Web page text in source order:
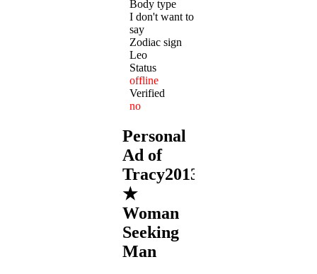
Body type
I don't want to
say
Zodiac sign
Leo
Status
offline
Verified
no
Personal
Ad of
Tracy2013
★
Woman
Seeking
Man